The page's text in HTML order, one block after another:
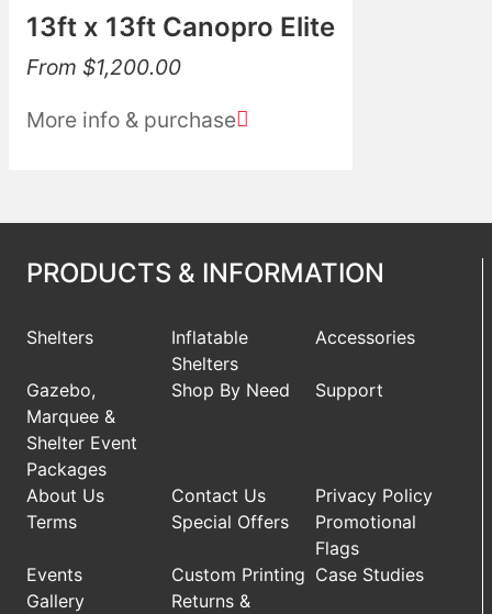
13ft x 13ft Canopro Elite
From $1,200.00
More info & purchase
PRODUCTS & INFORMATION
Shelters
Inflatable
Shelters
Accessories
Gazebo,
Marquee &
Shelter Event
Packages
Shop By Need Support
About Us Contact Us
Privacy Policy
Terms
Special Offers
Promotional
Flags
Events
Custom Printing Case Studies
Gallery
Returns &